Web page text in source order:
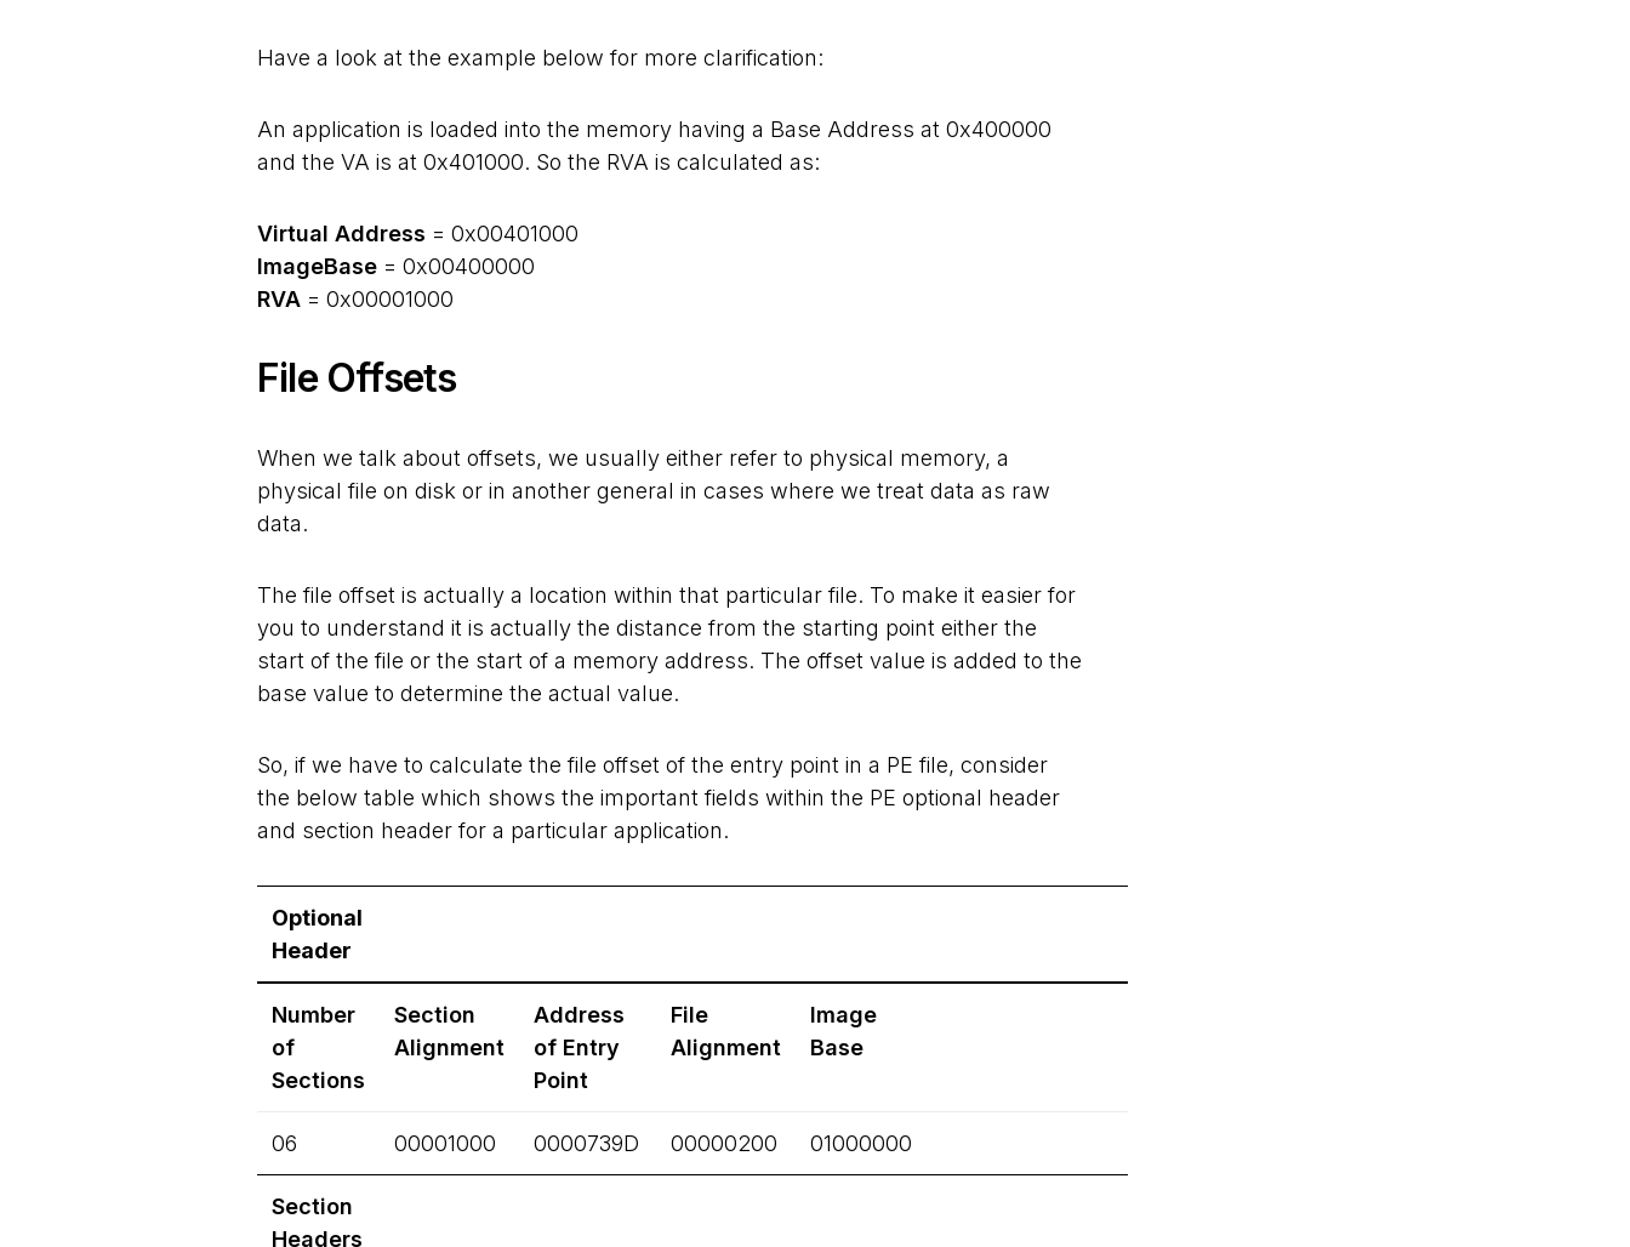
Have a look at the example below for more clarification:
An application is loaded into the memory having a Base Address at 0x400000
and the VA is at 0x401000. So the RVA is calculated as:
Virtual Address = 0x00401000
ImageBase = 0x00400000
RVA = 0x00001000
File Offsets
When we talk about offsets, we usually either refer to physical memory, a
physical file on disk or in another general in cases where we treat data as raw
data.
The file offset is actually a location within that particular file. To make it easier for
you to understand it is actually the distance from the starting point either the
start of the file or the start of a memory address. The offset value is added to the
base value to determine the actual value.
So, if we have to calculate the file offset of the entry point in a PE file, consider
the below table which shows the important fields within the PE optional header
and section header for a particular application.
Optional
Header
Number
of
Sections
Section
Alignment
Address
of Entry
Point
File
Alignment
Image
Base
06 00001000 0000739D 00000200 01000000
Section
Headers